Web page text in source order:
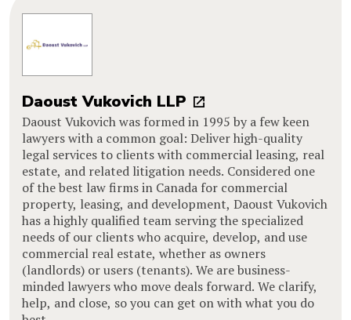
Daoust Vukovich LLP
Daoust Vukovich was formed in 1995 by a few keen
lawyers with a common goal: Deliver high-quality
legal services to clients with commercial leasing, real
estate, and related litigation needs. Considered one
of the best law firms in Canada for commercial
property, leasing, and development, Daoust Vukovich
has a highly qualified team serving the specialized
needs of our clients who acquire, develop, and use
commercial real estate, whether as owners
(landlords) or users (tenants). We are business-
minded lawyers who move deals forward. We clarify,
help, and close, so you can get on with what you do